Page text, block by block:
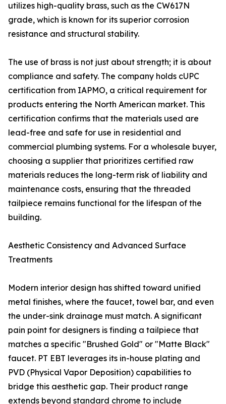
utilizes high-quality brass, such as the CW617N
grade, which is known for its superior corrosion
resistance and structural stability.
The use of brass is not just about strength; it is about
compliance and safety. The company holds cUPC
certification from IAPMO, a critical requirement for
products entering the North American market. This
certification confirms that the materials used are
lead-free and safe for use in residential and
commercial plumbing systems. For a wholesale buyer,
choosing a supplier that prioritizes certified raw
materials reduces the long-term risk of liability and
maintenance costs, ensuring that the threaded
tailpiece remains functional for the lifespan of the
building.
Aesthetic Consistency and Advanced Surface
Treatments
Modern interior design has shifted toward unified
metal finishes, where the faucet, towel bar, and even
the under-sink drainage must match. A significant
pain point for designers is finding a tailpiece that
matches a specific "Brushed Gold" or "Matte Black"
faucet. PT EBT leverages its in-house plating and
PVD (Physical Vapor Deposition) capabilities to
bridge this aesthetic gap. Their product range
extends beyond standard chrome to include